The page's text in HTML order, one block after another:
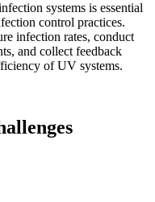
systems is essential
control practices.
infection rates, conduct
and collect feedback
of UV systems.